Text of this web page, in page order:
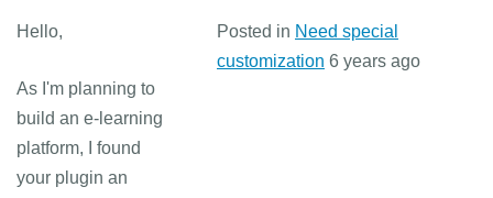
Hello,
As I'm planning to
build an e-learning
platform, I found
your plugin an
Posted in Need special
customization 6 years ago